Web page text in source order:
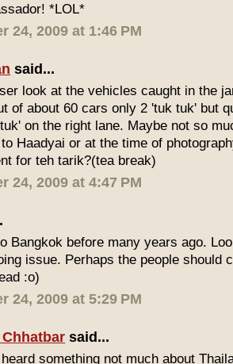
*LOL*
24, 2009 at 1:46 PM
said...
look at the vehicles caught in the
of about 60 cars only 2 'tuk tuk' but
on the right lane. Maybe not so
Haadyai or at the time of
for teh tarik?(tea break)
24, 2009 at 4:47 PM
Bangkok before many years ago.
issue. Perhaps the people should
:o)
24, 2009 at 5:29 PM
said...
something not much about